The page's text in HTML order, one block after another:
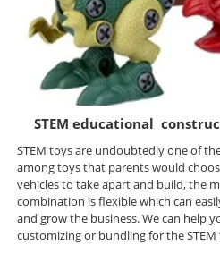
STEM educational
STEM toys are undoubtedly one of
among toys that parents would
vehicles to take apart and build, the
combination is flexible which can
and growthe business. We can help
customizing or bundling for the STEM